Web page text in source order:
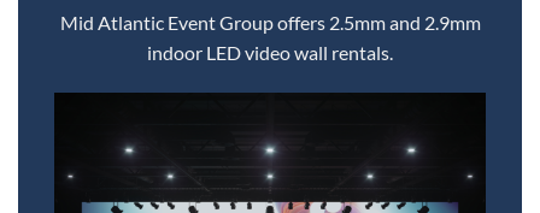
Mid Atlantic Event Group offers 2.5mm and 2.9mm
indoor LED video wall rentals.